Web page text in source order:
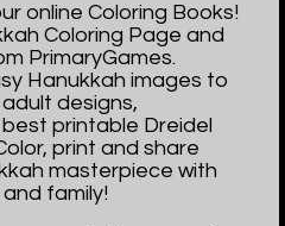
online Coloring Books!
Coloring Page and
PrimaryGames.
Hanukkah images to
designs,
printable Dreidel
print and share
masterpiece with
family!